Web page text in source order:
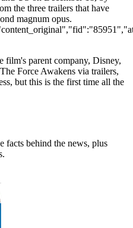
the three trailers that have
magnum opus.
film's parent company, Disney,
Force Awakens via trailers,
but this is the first time all the
facts behind the news, plus